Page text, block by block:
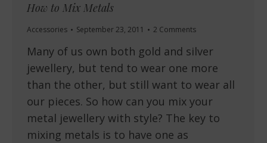
How to Mix Metals
Accessories September 23, 2011 2 Comments
Many of us own both gold and silver
jewellery, but tend to wear one more
than the other, but still want to wear all
our pieces. So how can you mix your
metal jewellery with style? The key to
mixing metals is to have one as